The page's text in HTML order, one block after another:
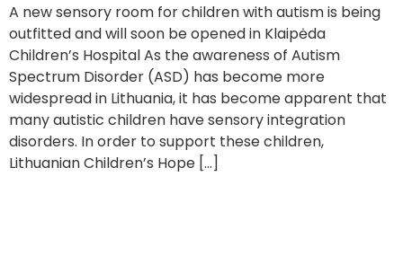
A new sensory room for children with autism is being
outfitted and will soon be opened in Klaipėda
Children’s Hospital As the awareness of Autism
Spectrum Disorder (ASD) has become more
widespread in Lithuania, it has become apparent that
many autistic children have sensory integration
disorders. In order to support these children,
Lithuanian Children’s Hope […]